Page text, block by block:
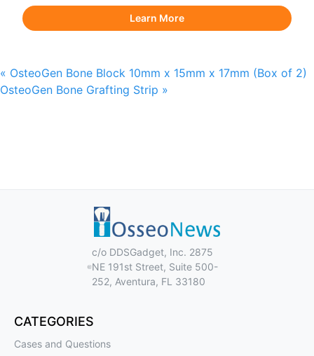
Learn More
« OsteoGen Bone Block 10mm x 15mm x 17mm (Box of 2)
OsteoGen Bone Grafting Strip »
CATEGORIES
Cases and Questions
c/o DDSGadget, Inc. 2875
NE 191st Street, Suite 500-
252, Aventura, FL 33180